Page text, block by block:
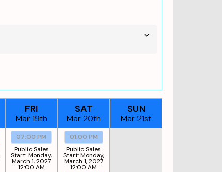
FRI
Mar 19th
07:00 PM
Public Sales
Start:Monday,
March 1, 2027
12:00 AM
SAT
Mar 20th
01:00 PM
Public Sales
Start:Monday,
March 1, 2027
12:00 AM
SUN
Mar 21st